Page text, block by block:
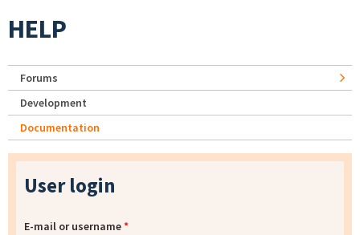
HELP
Forums
Development
Documentation
User login
E-mail or username*